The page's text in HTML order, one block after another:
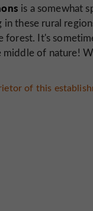
is a somewhat
these rural
forest. It's
of nature!
of this